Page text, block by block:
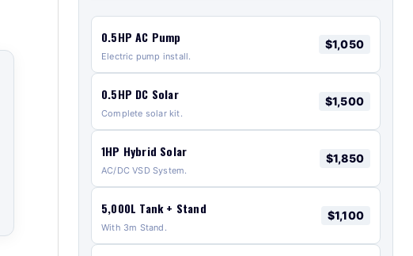
0.5HP AC Pump
Electric pump install.
$1,050
0.5HP DC Solar
Complete solar kit.
$1,500
1HP Hybrid Solar
AC/DC VSD System.
$1,850
5,000L Tank + Stand
With 3m Stand.
$1,100